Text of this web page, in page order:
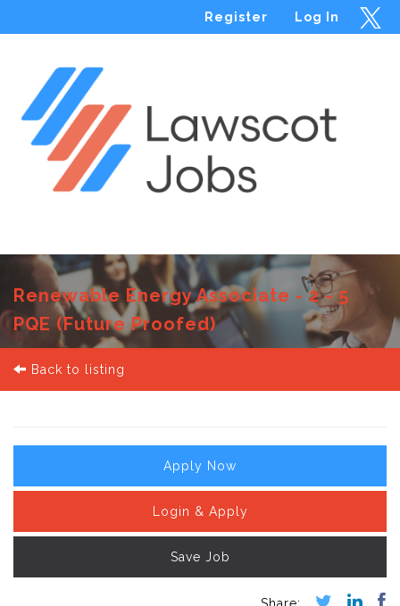
Log In
Register
Renewable Energy Associate - 2 - 5
PQE (Future Proofed)
Back to listing
Apply Now
Login & Apply
Save Job